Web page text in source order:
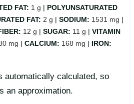
FAT: 1 g | POLYUNSATURATED
FAT: 2 g | SODIUM: 1531 mg |
12 g | SUGAR: 11 g | VITAMIN
mg | CALCIUM: 168 mg | IRON:
an approximation.